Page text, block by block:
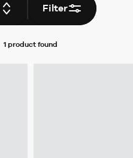
Filter
1 product found